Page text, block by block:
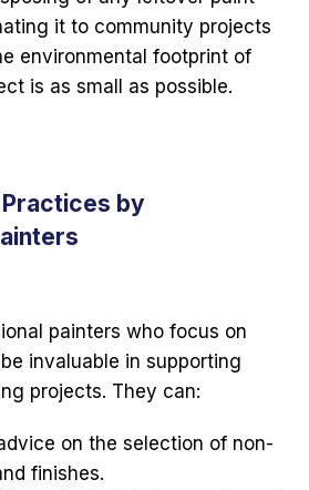
it to community projects
environmental footprint of
is as small as possible.
by
painters who focus on
invaluable in supporting
projects. They can:
on the selection of non-
finishes.